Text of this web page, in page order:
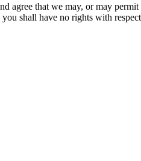
agree that we may, or may
shall have no rights with